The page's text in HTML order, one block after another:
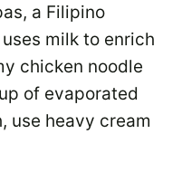
a Filipino
milk to enrich
chicken noodle
of evaporated
use heavy cream